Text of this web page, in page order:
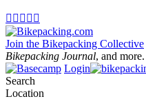
    
Join the Bikepacking Collective
Bikepacking Journal, and more.
Login
Search
Location